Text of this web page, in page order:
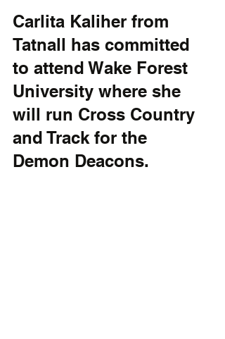
Carlita Kaliher from
Tatnall has committed
to attend Wake Forest
University where she
will run Cross Country
and Track for the
Demon Deacons.